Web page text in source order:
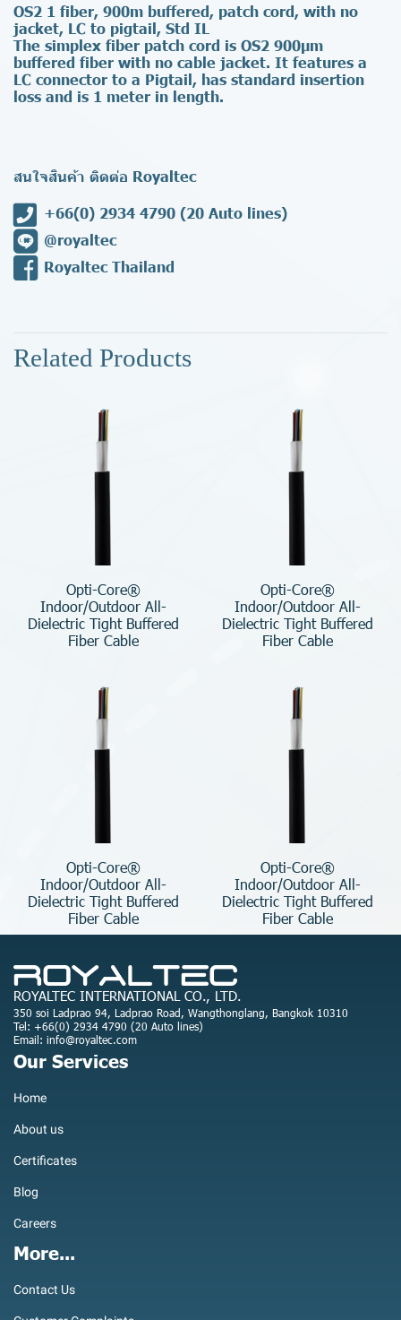
OS2 1 fiber, 900m buffered, patch cord, with no
jacket, LC to pigtail, Std IL
The simplex fiber patch cord is OS2 900µm
buffered fiber with no cable jacket. It features a
LC connector to a Pigtail, has standard insertion
loss and is 1 meter in length.
สนใจสินค้า ติดต่อ Royaltec
+66(0) 2934 4790 (20 Auto lines)
@royaltec
Royaltec Thailand
Related Products
Opti-Core®
Indoor/Outdoor All-
Dielectric Tight Buffered
Fiber Cable
Opti-Core®
Indoor/Outdoor All-
Dielectric Tight Buffered
Fiber Cable
Opti-Core®
Indoor/Outdoor All-
Dielectric Tight Buffered
Fiber Cable
Opti-Core®
Indoor/Outdoor All-
Dielectric Tight Buffered
Fiber Cable
ROYALTEC INTERNATIONAL CO., LTD.
350 soi Ladprao 94, Ladprao Road, Wangthonglang, Bangkok 10310
Tel: +66(0) 2934 4790 (20 Auto lines)
Email: info@royaltec.com
Our Services
Home
About us
Certificates
Blog
Careers
More...
Contact Us